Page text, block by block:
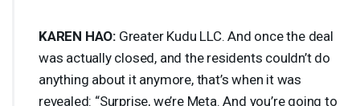
KAREN HAO: Greater Kudu LLC. And once the deal
was actually closed, and the residents couldn’t do
anything about it anymore, that’s when it was
revealed: “Surprise, we’re Meta. And you’re going to